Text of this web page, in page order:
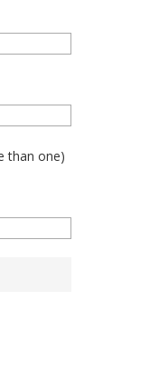
than one)